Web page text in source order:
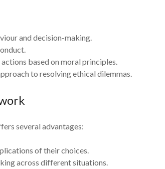
and decision-making.
based on moral principles.
to resolving ethical dilemmas.
several advantages:
of their choices.
across different situations.